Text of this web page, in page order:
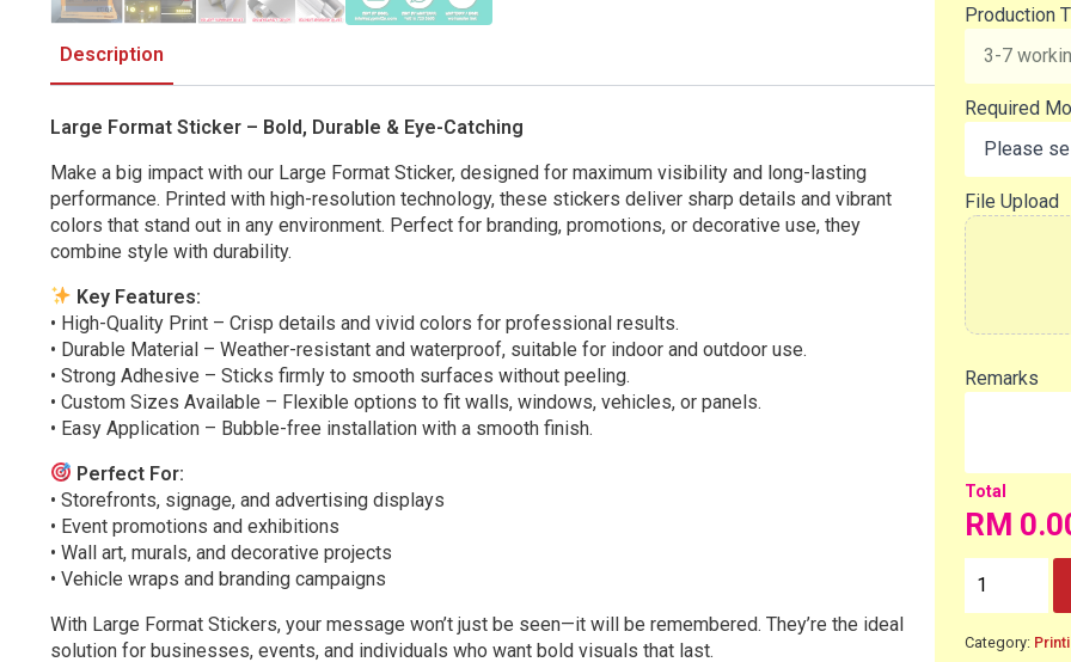
Description
Large Format Sticker – Bold, Durable & Eye-Catching
Make a big impact with our Large Format Sticker, designed for maximum visibility and long-lasting
performance. Printed with high-resolution technology, these stickers deliver sharp details and vibrant
colors that stand out in any environment. Perfect for branding, promotions, or decorative use, they
combine style with durability.
Key Features:
• High-Quality Print – Crisp details and vivid colors for professional results.
• Durable Material – Weather-resistant and waterproof, suitable for indoor and outdoor use.
• Strong Adhesive – Sticks firmly to smooth surfaces without peeling.
• Custom Sizes Available – Flexible options to fit walls, windows, vehicles, or panels.
• Easy Application – Bubble-free installation with a smooth finish.
Perfect For:
• Storefronts, signage, and advertising displays
• Event promotions and exhibitions
• Wall art, murals, and decorative projects
• Vehicle wraps and branding campaigns
With Large Format Stickers, your message won’t just be seen—it will be remembered. They’re the ideal
solution for businesses, events, and individuals who want bold visuals that last.
Production
Required
File Upload
Remarks
RM
Category: